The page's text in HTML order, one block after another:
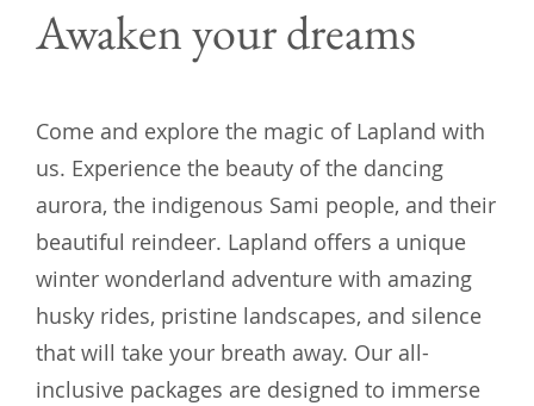
Awaken your dreams
Come and explore the magic of Lapland with
us. Experience the beauty of the dancing
aurora, the indigenous Sami people, and their
beautiful reindeer. Lapland offers a unique
winter wonderland adventure with amazing
husky rides, pristine landscapes, and silence
that will take your breath away. Our all-
inclusive packages are designed to immerse